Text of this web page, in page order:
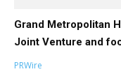
Grand Metropolitan
Joint Venture and
PRWire